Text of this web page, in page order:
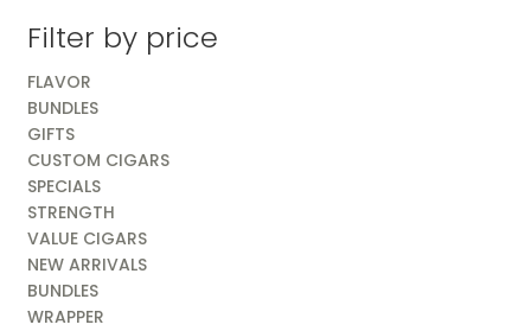
Filter by price
FLAVOR
BUNDLES
GIFTS
CUSTOM CIGARS
SPECIALS
STRENGTH
VALUE CIGARS
NEW ARRIVALS
BUNDLES
WRAPPER